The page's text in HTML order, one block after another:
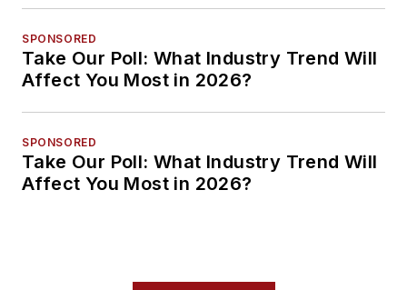
SPONSORED
Take Our Poll: What Industry Trend Will
Affect You Most in 2026?
SPONSORED
Take Our Poll: What Industry Trend Will
Affect You Most in 2026?